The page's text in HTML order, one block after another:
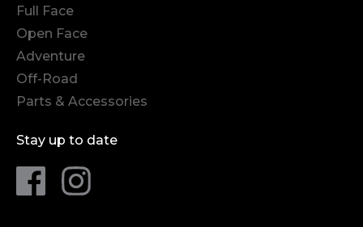
Full Face
Open Face
Adventure
Off-Road
Parts & Accessories
Stay up to date